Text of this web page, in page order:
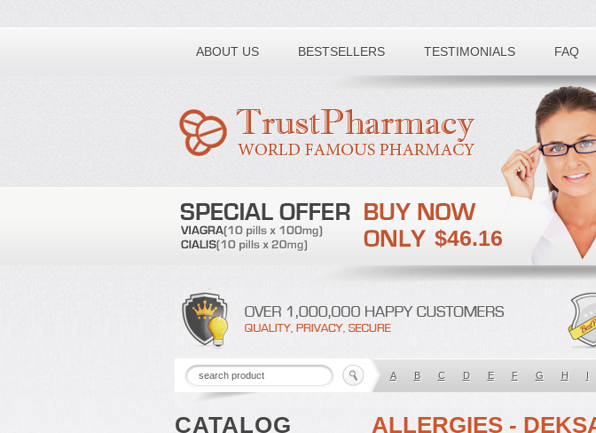
ABOUT US BESTSELLERS TESTIMONIALS FAQ
Toll free number:
$46.16
A B C D E F G H I
CATALOG ALLERGIES -